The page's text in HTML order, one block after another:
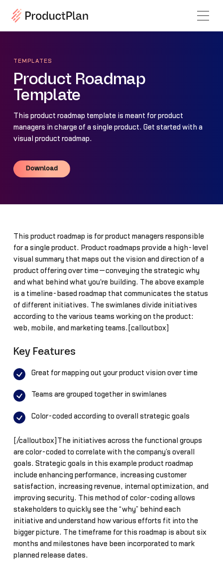
TEMPLATES
Product Roadmap
Template
This product roadmap template is meant for product
managers in charge of a single product. Get started with a
visual product roadmap.
Download
Download
This product roadmap is for product managers responsible
for a single product. Product roadmaps provide a high-level
visual summary that maps out the vision and direction of a
product offering over time—conveying the strategic why
and what behind what you're building. The above example
is a timeline-based roadmap that communicates the status
of different initiatives. The swimlanes divide initiatives
according to the various teams working on the product:
web, mobile, and marketing teams.[calloutbox]
Key Features
Great for mapping out your product vision over time
Teams are grouped together in swimlanes
Color-coded according to overall strategic goals
[/calloutbox]The initiatives across the functional groups
are color-coded to correlate with the company’s overall
goals. Strategic goals in this example product roadmap
include enhancing performance, increasing customer
satisfaction, increasing revenue, internal optimization, and
improving security. This method of color-coding allows
stakeholders to quickly see the “why” behind each
initiative and understand how various efforts fit into the
bigger picture. The timeframe for this roadmap is about six
months and milestones have been incorporated to mark
planned release dates.